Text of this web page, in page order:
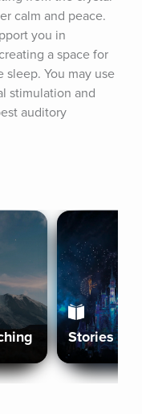
calm and peace.
you in
a space for
You may use
stimulation and
auditory
Stories